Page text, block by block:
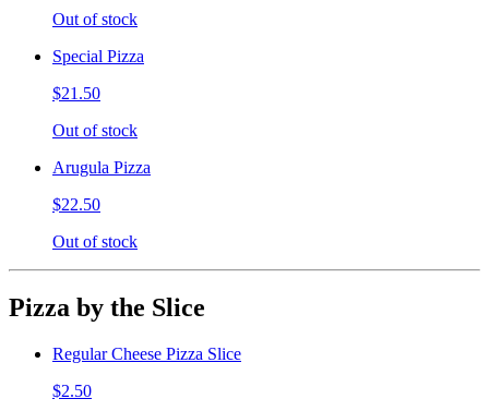
Out of stock
Special Pizza
$21.50
Out of stock
Arugula Pizza
$22.50
Out of stock
Pizza by the Slice
Regular Cheese Pizza Slice
$2.50